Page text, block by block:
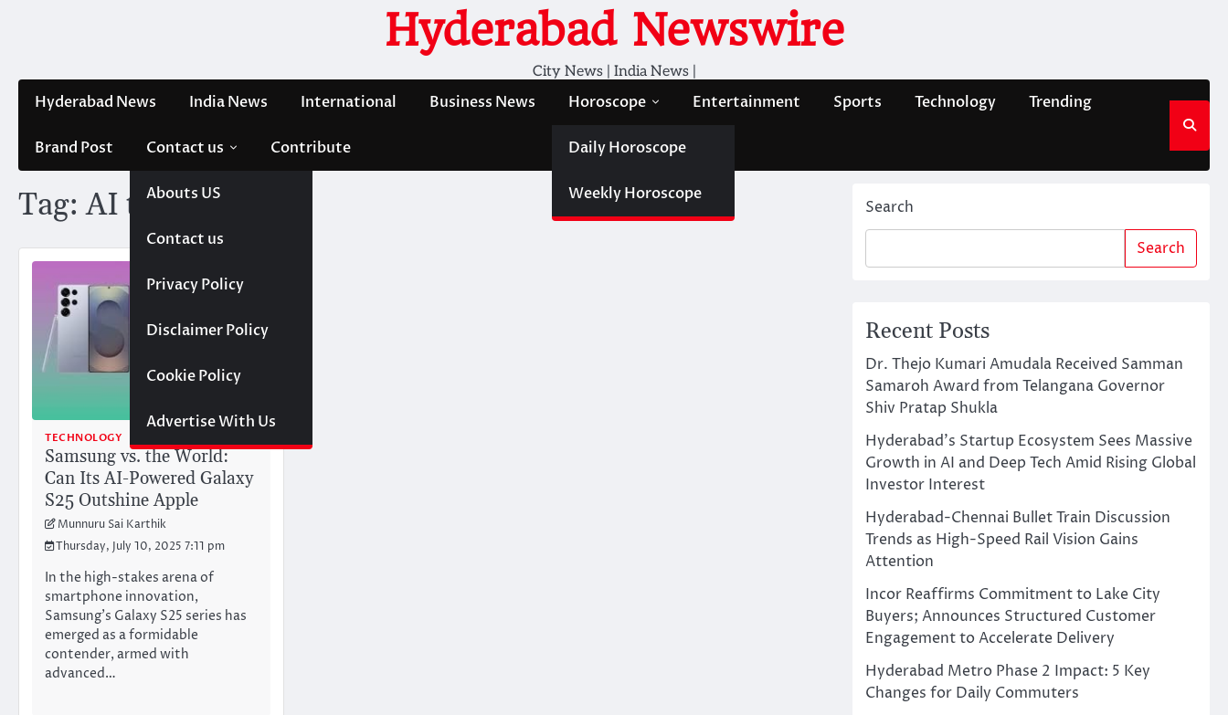
Hyderabad Newswire
City News | India News |
Hyderabad News India News International Business News Horoscope
Daily Horoscope
Weekly Horoscope
Entertainment Sports Technology Trending
Brand Post Contact us
Abouts US
Contact us
Privacy Policy
Disclaimer Policy
Cookie Policy
Advertise With Us
Contribute
Tag:AI technology
TECHNOLOGY
Samsung vs. the World:
Can Its AI-Powered Galaxy
S25 Outshine Apple
Munnuru Sai Karthik
Thursday, July 10, 2025 7:11 pm
In the high-stakes arena of
smartphone innovation,
Samsung’s Galaxy S25 series has
emerged as a formidable
contender, armed with
advanced…
Search
Search
Recent Posts
Dr. Thejo Kumari Amudala Received Samman
Samaroh Award from Telangana Governor
Shiv Pratap Shukla
Hyderabad’s Startup Ecosystem Sees Massive
Growth in AI and Deep Tech Amid Rising Global
Investor Interest
Hyderabad-Chennai Bullet Train Discussion
Trends as High-Speed Rail Vision Gains
Attention
Incor Reaffirms Commitment to Lake City
Buyers; Announces Structured Customer
Engagement to Accelerate Delivery
Hyderabad Metro Phase 2 Impact: 5 Key
Changes for Daily Commuters